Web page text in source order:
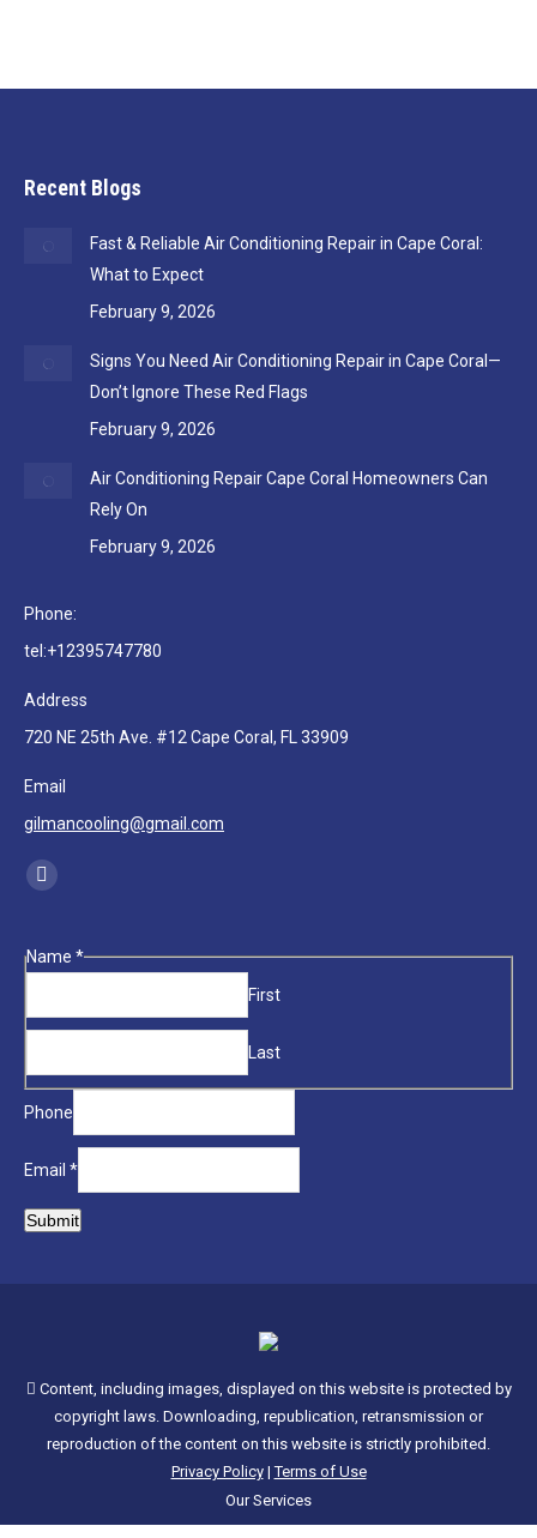
Recent Blogs
Fast & Reliable Air Conditioning Repair in Cape Coral:
What to Expect
February 9, 2026
Signs You Need Air Conditioning Repair in Cape Coral—
Don’t Ignore These Red Flags
February 9, 2026
Air Conditioning Repair Cape Coral Homeowners Can
Rely On
February 9, 2026
Phone:
tel:+12395747780
Address
720 NE 25th Ave. #12 Cape Coral, FL 33909
Email
gilmancooling@gmail.com
Find us on:
Facebook
opens
new
Phone
Name
Name *
First
Last
Phone
Email *
Submit
Content, including images, displayed on this website is protected by
copyright laws. Downloading, republication, retransmission or
reproduction of the content on this website is strictly prohibited.
Privacy Policy|Terms of Use
Our Services